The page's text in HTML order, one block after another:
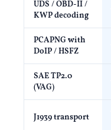
UDS / OBD-II /
KWP decoding
PCAPNG with
DoIP / HSFZ
SAE TP2.0
(VAG)
J1939 transport